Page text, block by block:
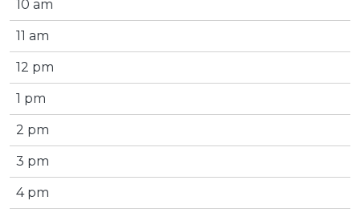
10 am
11 am
12 pm
1 pm
2 pm
3 pm
4 pm